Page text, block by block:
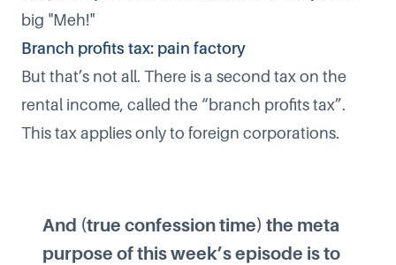
big "Meh!"
Branch profits tax: pain factory
But that’s not all. There is a second tax on the
rental income, called the “branch profits tax”.
This tax applies only to foreign corporations.
And (true confession time) the meta
purpose of this week’s episode is to